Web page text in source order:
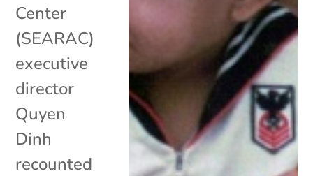
Center
(SEARAC)
executive
director
Quyen
Dinh
recounted